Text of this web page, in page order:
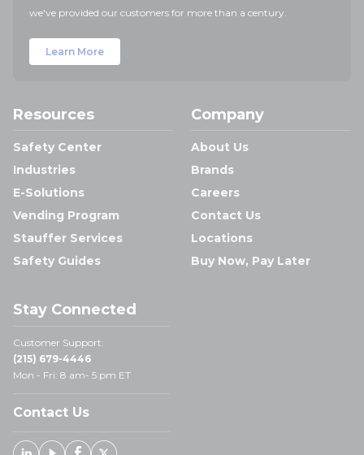
we've provided our customers for more than a century.
Learn More
Resources
Safety Center
Industries
E-Solutions
Vending Program
Stauffer Services
Safety Guides
Company
About Us
Brands
Careers
Contact Us
Locations
Buy Now, Pay Later
Stay Connected
Customer Support:
(215) 679-4446
Mon - Fri: 8 am- 5 pm ET
Contact Us